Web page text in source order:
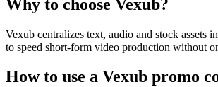
Why to choose Vexub?
Vexub centralizes text, audio and stock assets
to speed short-form video production without
How to use a Vexub promo